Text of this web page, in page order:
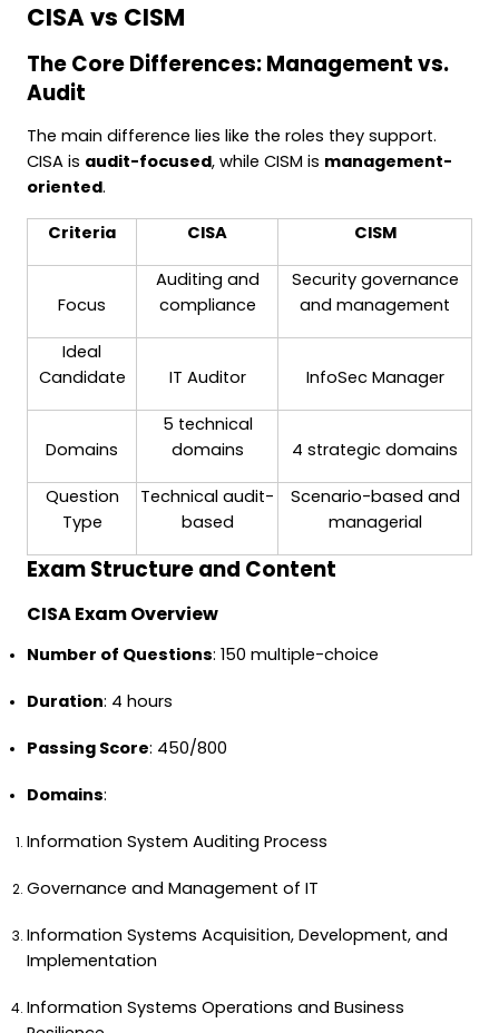
CISA vs CISM
The Core Differences: Management vs.
Audit
The main difference lies like the roles they support.
CISA is audit-focused, while CISM is management-
oriented.
Criteria CISA CISM
Focus
Auditing and
compliance
Security governance
and management
Ideal
Candidate
IT Auditor InfoSec Manager
Domains
5 technical
domains
4 strategic domains
Question
Type
Technical audit-
based
Scenario-based and
managerial
Exam Structure and Content
CISA Exam Overview
Number of Questions: 150 multiple-choice
Duration: 4 hours
Passing Score: 450/800
Domains:
Information System Auditing Process
Governance and Management of IT
Information Systems Acquisition, Development, and
Implementation
Information Systems Operations and Business